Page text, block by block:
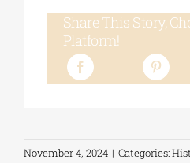
Share This Story,
Platform!
November 4, 2024 | Categories: